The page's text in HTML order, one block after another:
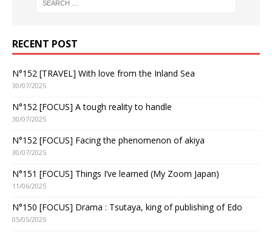
RECENT POST
N°152 [TRAVEL] With love from the Inland Sea
30/07/2025
N°152 [FOCUS] A tough reality to handle
30/07/2025
N°152 [FOCUS] Facing the phenomenon of akiya
30/07/2025
N°151 [FOCUS] Things I’ve learned (My Zoom Japan)
11/06/2025
N°150 [FOCUS] Drama : Tsutaya, king of publishing of Edo
05/05/2025